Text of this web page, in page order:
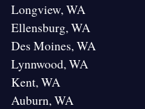
Longview, WA
Ellensburg, WA
Des Moines, WA
Lynnwood, WA
Kent, WA
Auburn, WA